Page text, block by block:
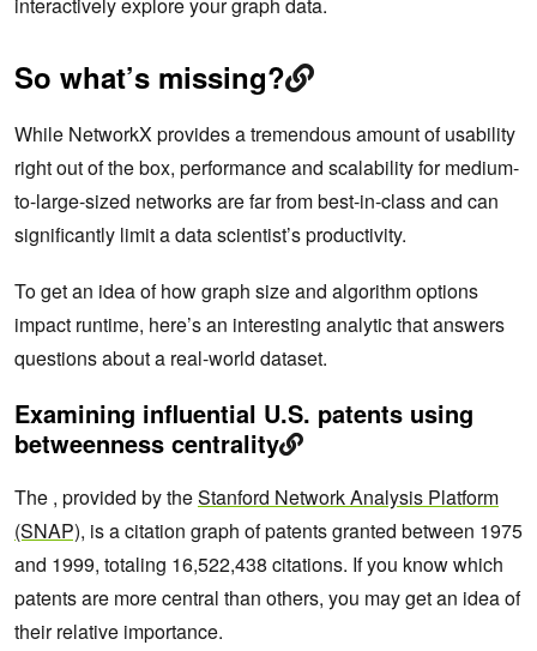
interactively explore your graph data.
So what’s missing?
While NetworkX provides a tremendous amount of usability
right out of the box, performance and scalability for medium-
to-large-sized networks are far from best-in-class and can
significantly limit a data scientist’s productivity.
To get an idea of how graph size and algorithm options
impact runtime, here’s an interesting analytic that answers
questions about a real-world dataset.
Examining influential U.S. patents using
betweenness centrality
The , provided by theStanford Network Analysis Platform
(SNAP), is a citation graph of patents granted between 1975
and 1999, totaling 16,522,438 citations. If you know which
patents are more central than others, you may get an idea of
their relative importance.